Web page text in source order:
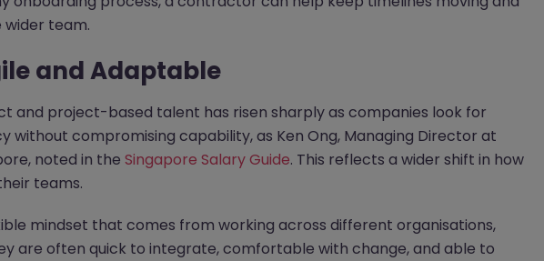
team.
and Adaptable
and project-based talent has risen sharply as companies look for
without compromising capability, as Ken Ong, Managing Director at
noted in the Singapore Salary Guide. This reflects a wider shift in how
teams.
mindset that comes from working across different organisations,
are often quick to integrate, comfortable with change, and able to